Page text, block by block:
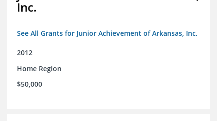
Inc.
See All Grants for Junior Achievement of Arkansas, Inc.
2012
Home Region
$50,000